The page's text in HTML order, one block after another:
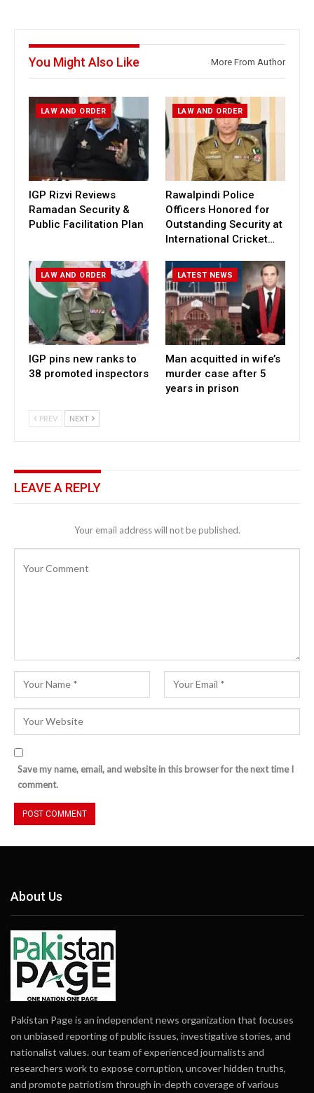
You Might Also Like More From Author
LAW AND ORDER
IGP Rizvi Reviews
Ramadan Security &
Public Facilitation Plan
LAW AND ORDER
Rawalpindi Police
Officers Honored for
Outstanding Security at
International Cricket…
LAW AND ORDER
IGP pins new ranks to
38 promoted inspectors
LATEST NEWS
Man acquitted in wife’s
murder case after 5
years in prison
PREV NEXT
LEAVE A REPLY
Your email address will not be published.
Save my name, email, and website in this browser for the next time I
comment.
About Us
Pakistan Page is an independent news organization that focuses
on unbiased reporting of public issues, investigative stories, and
nationalist values. our team of experienced journalists and
researchers work to expose corruption, uncover hidden truths,
and promote patriotism through in-depth coverage of various